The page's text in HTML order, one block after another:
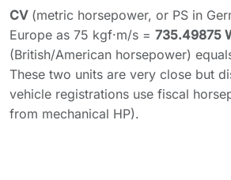
CV(metric horsepower, or PS in
Europe as 75 kgf·m/s = 735.49875
(British/American horsepower)
These two units are very close but
vehicle registrations use fiscal
from mechanical HP).